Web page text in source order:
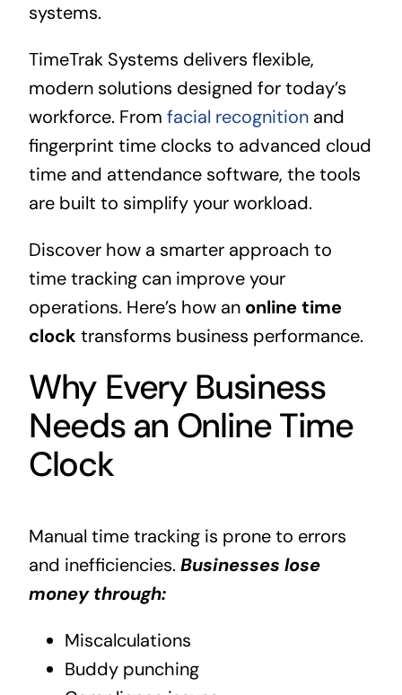
systems.
TimeTrak Systems delivers flexible,
modern solutions designed for today’s
workforce. From facial recognitionand
fingerprint time clocks to advanced cloud
time and attendance software, the tools
are built to simplify your workload.
Discover how a smarter approach to
time tracking can improve your
operations. Here’s how an online time
clock transforms business performance.
Why Every Business
Needs an Online Time
Clock
Manual time tracking is prone to errors
and inefficiencies. Businesses lose
money through:
Miscalculations
Buddy punching